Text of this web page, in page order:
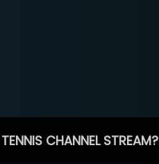
CHANNEL STREAM?